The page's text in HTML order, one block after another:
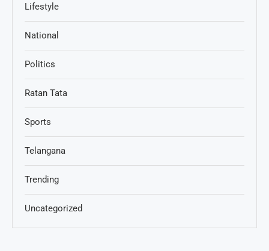
Lifestyle
National
Politics
Ratan Tata
Sports
Telangana
Trending
Uncategorized